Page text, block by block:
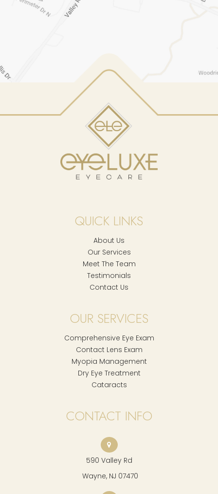
QUICK LINKS
About Us
Our Services
Meet The Team
Testimonials
Contact Us
OUR SERVICES
Comprehensive Eye Exam
Contact Lens Exam
Myopia Management
Dry Eye Treatment
Cataracts
CONTACT INFO
590 Valley Rd
​​​​​​​ Wayne, NJ 07470